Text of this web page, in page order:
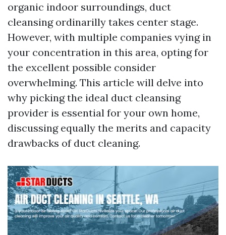
organic indoor surroundings, duct
cleansing ordinarilly takes center stage.
However, with multiple companies vying in
your concentration in this area, opting for
the excellent possible consider
overwhelming. This article will delve into
why picking the ideal duct cleansing
provider is essential for your own home,
discussing equally the merits and capacity
drawbacks of duct cleaning.